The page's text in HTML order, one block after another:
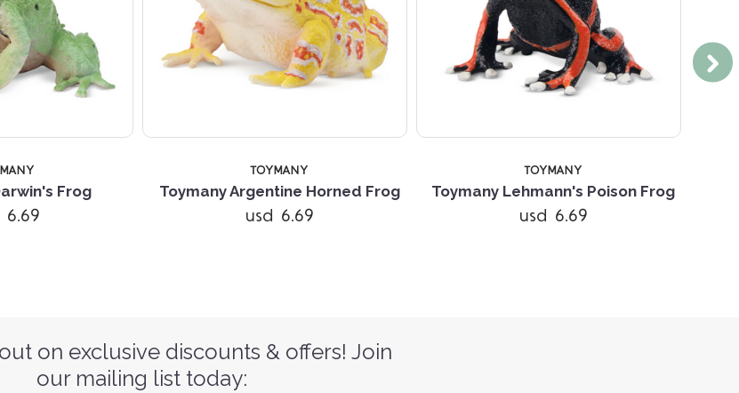
Frog
6.69
TOYMANY
Toymany Argentine Horned Frog
usd 6.69
TOYMANY
Toymany Lehmann's Poison Frog
usd 6.69
on exclusive discounts & offers! Join
our mailing list today: